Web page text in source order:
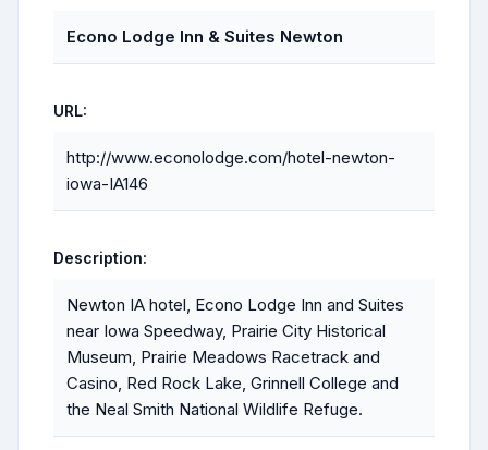
Econo Lodge Inn & Suites Newton
URL:
http://www.econolodge.com/hotel-newton-
iowa-IA146
Description:
Newton IA hotel, Econo Lodge Inn and Suites
near Iowa Speedway, Prairie City Historical
Museum, Prairie Meadows Racetrack and
Casino, Red Rock Lake, Grinnell College and
the Neal Smith National Wildlife Refuge.